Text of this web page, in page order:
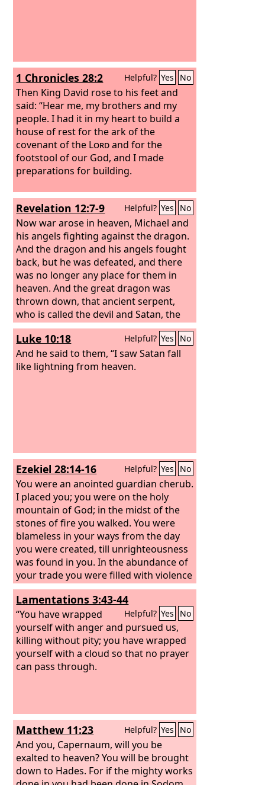
1 Chronicles 28:2 Helpful? Yes No
Then King David rose to his feet and
said: “Hear me, my brothers and my
people. I had it in my heart to build a
house of rest for the ark of the
covenant of the Lordand for the
footstool of our God, and I made
preparations for building.
Revelation 12:7-9 Helpful? Yes No
Now war arose in heaven, Michael and
his angels fighting against the dragon.
And the dragon and his angels fought
back, but he was defeated, and there
was no longer any place for them in
heaven. And the great dragon was
thrown down, that ancient serpent,
who is called the devil and Satan, the
deceiver of the whole world—he was
thrown down to the earth, and his
angels were thrown down with him.
Luke 10:18 Helpful? Yes No
And he said to them, “I saw Satan fall
like lightning from heaven.
Ezekiel 28:14-16 Helpful? Yes No
You were an anointed guardian cherub.
I placed you; you were on the holy
mountain of God; in the midst of the
stones of fire you walked. You were
blameless in your ways from the day
you were created, till unrighteousness
was found in you. In the abundance of
your trade you were filled with violence
in your midst, and you sinned; so I cast
you as a profane thing from the
mountain of God, and I destroyed you,
O guardian cherub, from the midst of
the stones of fire.
Lamentations 3:43-44
Helpful? Yes No
“You have wrapped
yourself with anger and pursued us,
killing without pity;you have wrapped
yourself with a cloud so that no prayer
can pass through.
Matthew 11:23 Helpful? Yes No
And you, Capernaum, will you be
exalted to heaven? You will be brought
down to Hades. For if the mighty works